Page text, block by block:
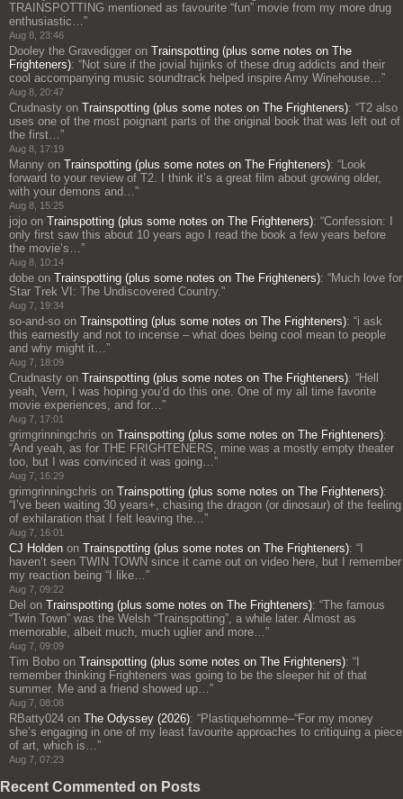
TRAINSPOTTING mentioned as favourite “fun” movie from my more drug
enthusiastic…”
Aug 8, 23:46
Dooley the Gravedigger on Trainspotting (plus some notes on The
Frighteners): “Not sure if the jovial hijinks of these drug addicts and their
cool accompanying music soundtrack helped inspire Amy Winehouse…”
Aug 8, 20:47
Crudnasty on Trainspotting (plus some notes on The Frighteners): “T2 also
uses one of the most poignant parts of the original book that was left out of
the first…”
Aug 8, 17:19
Manny on Trainspotting (plus some notes on The Frighteners): “Look
forward to your review of T2. I think it’s a great film about growing older,
with your demons and…”
Aug 8, 15:25
jojo on Trainspotting (plus some notes on The Frighteners): “Confession: I
only first saw this about 10 years ago I read the book a few years before
the movie’s…”
Aug 8, 10:14
dobe on Trainspotting (plus some notes on The Frighteners): “Much love for
Star Trek VI: The Undiscovered Country.”
Aug 7, 19:34
so-and-so on Trainspotting (plus some notes on The Frighteners): “i ask
this earnestly and not to incense – what does being cool mean to people
and why might it…”
Aug 7, 18:09
Crudnasty on Trainspotting (plus some notes on The Frighteners): “Hell
yeah, Vern, I was hoping you’d do this one. One of my all time favorite
movie experiences, and for…”
Aug 7, 17:01
grimgrinningchris on Trainspotting (plus some notes on The Frighteners):
“And yeah, as for THE FRIGHTENERS, mine was a mostly empty theater
too, but I was convinced it was going…”
Aug 7, 16:29
grimgrinningchris on Trainspotting (plus some notes on The Frighteners):
“ I’ve been waiting 30 years+, chasing the dragon (or dinosaur) of the feeling
of exhilaration that I felt leaving the…”
Aug 7, 16:01
CJ Holden on Trainspotting (plus some notes on The Frighteners): “
haven’t seen TWIN TOWN since it came out on video here, but I remember
my reaction being “I like…”
Aug 7, 09:22
Del on Trainspotting (plus some notes on The Frighteners): “The famous
“Twin Town” was the Welsh “Trainspotting”, a while later. Almost as
memorable, albeit much, much uglier and more…”
Aug 7, 09:09
Tim Bobo on Trainspotting (plus some notes on The Frighteners): “
remember thinking Frighteners was going to be the sleeper hit of that
summer. Me and a friend showed up…”
Aug 7, 08:08
RBatty024 on The Odyssey (2026): “Plastiquehomme–“For my money
she’s engaging in one of my least favourite approaches to critiquing a piece
of art, which is…”
Aug 7, 07:23
Recent Commented on Posts